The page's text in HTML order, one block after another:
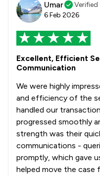
Umar
Verified
6 Feb 2026
Excellent, Efficient
Communication
We were highly
and efficiency of the
handled our
progressed smoothly
strength was their
communications -
promptly, which gave
helped move the case